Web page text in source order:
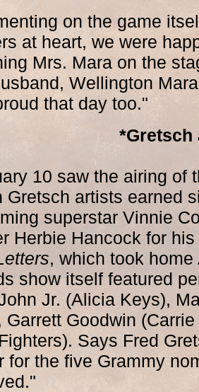
on the game
at heart, we were
Mrs. Mara on the
Wellington
that day too."
*Gretsch
10 saw the airing of
Gretsch artists earned
superstar Vinnie
Herbie Hancock for
, which took
show itself featured
Jr. (Alicia Keys),
Garrett Goodwin
Says Fred
for the five Grammy